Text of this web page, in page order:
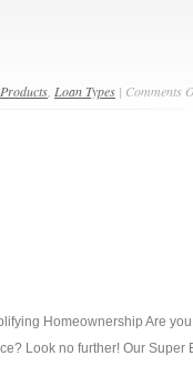
Loan Types | Comments
Homeownership Are
Look no further! Our Super